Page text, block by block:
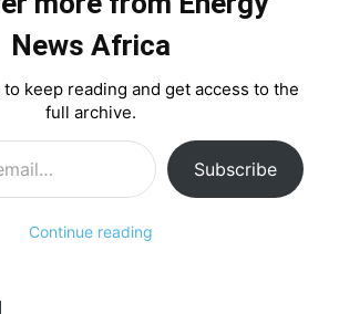
News Africa
keep reading and get access to the
full archive.
Subscribe
Continue reading